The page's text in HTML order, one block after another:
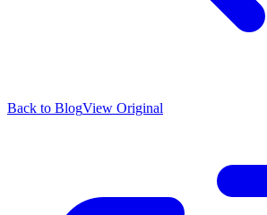
Back to BlogView Original